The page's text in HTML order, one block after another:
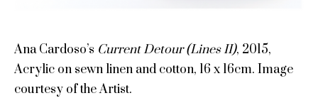
Ana Cardoso’s Current Detour (Lines II), 2015,
Acrylic on sewn linen and cotton, 16 x 16cm. Image
courtesy of the Artist.